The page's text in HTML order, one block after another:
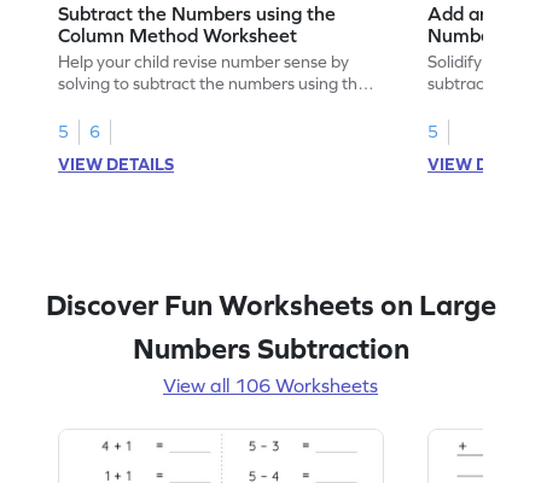
Subtract the Numbers using the
Column Method Worksheet
Help your child revise number sense by
solving to subtract the numbers using the
5
6
VIEW DETAILS
Add and
Numbers
Horizontal
Worksheet
Solidify your
subtracting 6-
5
VIEW
Discover Fun Worksheets on Large
Numbers Subtraction
View all 106 Worksheets